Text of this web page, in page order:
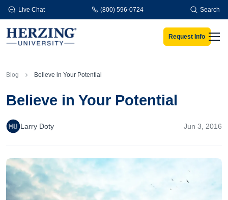
Skip to main content
Live Chat (800) 596-0724 Search
Request Info
Blog Believe in Your Potential
Believe in Your Potential
Larry Doty Jun 3, 2016